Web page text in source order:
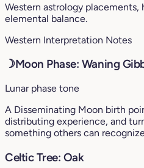
Western astrology placements,
elemental balance.
Western Interpretation Notes
☽Moon Phase: Waning
Lunar phase tone
A Disseminating Moon birth
distributing experience, and
something others can
Celtic Tree: Oak